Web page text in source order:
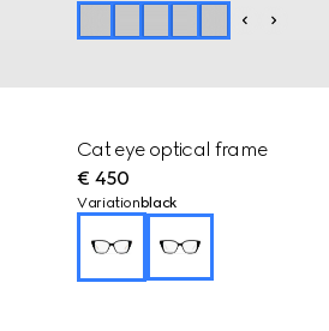
Cat eye optical frame
€ 450
Variation black